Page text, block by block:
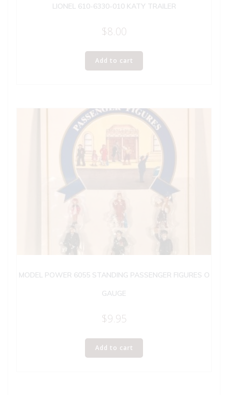
LIONEL 610-6330-010 KATY TRAILER
$8.00
Add to cart
MODEL POWER 6055 STANDING PASSENGER FIGURES O
GAUGE
$9.95
Add to cart